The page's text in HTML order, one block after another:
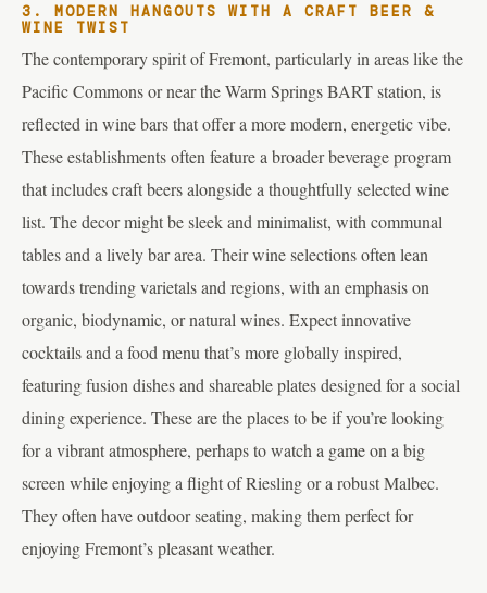
3. MODERN HANGOUTS WITH A CRAFT BEER &
WINE TWIST
The contemporary spirit of Fremont, particularly in areas like the
Pacific Commons or near the Warm Springs BART station, is
reflected in wine bars that offer a more modern, energetic vibe.
These establishments often feature a broader beverage program
that includes craft beers alongside a thoughtfully selected wine
list. The decor might be sleek and minimalist, with communal
tables and a lively bar area. Their wine selections often lean
towards trending varietals and regions, with an emphasis on
organic, biodynamic, or natural wines. Expect innovative
cocktails and a food menu that’s more globally inspired,
featuring fusion dishes and shareable plates designed for a social
dining experience. These are the places to be if you’re looking
for a vibrant atmosphere, perhaps to watch a game on a big
screen while enjoying a flight of Riesling or a robust Malbec.
They often have outdoor seating, making them perfect for
enjoying Fremont’s pleasant weather.